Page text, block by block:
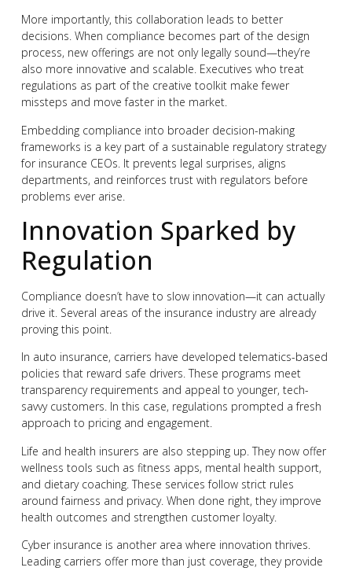
More importantly, this collaboration leads to better
decisions. When compliance becomes part of the design
process, new offerings are not only legally sound—they’re
also more innovative and scalable. Executives who treat
regulations as part of the creative toolkit make fewer
missteps and move faster in the market.
Embedding compliance into broader decision-making
frameworks is a key part of a sustainable regulatory strategy
for insurance CEOs. It prevents legal surprises, aligns
departments, and reinforces trust with regulators before
problems ever arise.
Innovation Sparked by
Regulation
Compliance doesn’t have to slow innovation—it can actually
drive it. Several areas of the insurance industry are already
proving this point.
In auto insurance, carriers have developed telematics-based
policies that reward safe drivers. These programs meet
transparency requirements and appeal to younger, tech-
savvy customers. In this case, regulations prompted a fresh
approach to pricing and engagement.
Life and health insurers are also stepping up. They now offer
wellness tools such as fitness apps, mental health support,
and dietary coaching. These services follow strict rules
around fairness and privacy. When done right, they improve
health outcomes and strengthen customer loyalty.
Cyber insurance is another area where innovation thrives.
Leading carriers offer more than just coverage, they provide